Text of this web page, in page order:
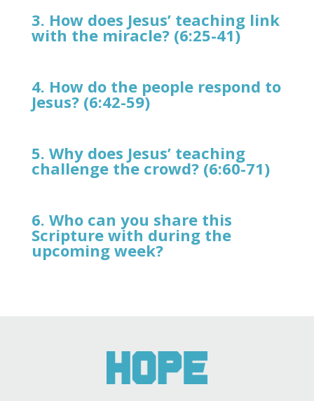
3. How does Jesus’ teaching link
with the miracle? (6:25-41)
4. How do the people respond to
Jesus? (6:42-59)
5. Why does Jesus’ teaching
challenge the crowd? (6:60-71)
6. Who can you share this
Scripture with during the
upcoming week?